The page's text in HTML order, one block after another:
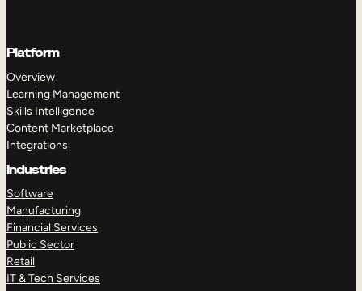
Platform
Overview
Learning Management
Skills Intelligence
Content Marketplace
Integrations
Industries
Software
Manufacturing
Financial Services
Public Sector
Retail
IT & Tech Services